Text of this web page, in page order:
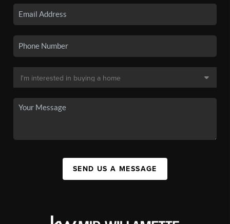
SEND US A MESSAGE